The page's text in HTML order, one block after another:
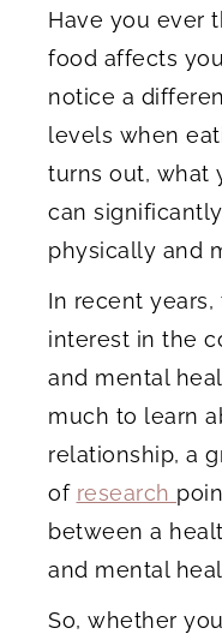
Have you ever
food affects
notice a
levels when
turns out, what
can
physically and
In recent
interest in the
and mental
much to learn
relationship, a
of research
between a
and mental
So, whether